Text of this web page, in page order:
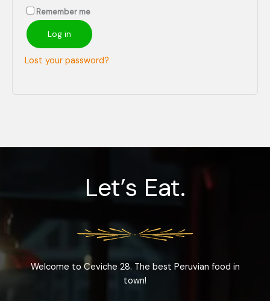
Remember me
Log in
Lost your password?
Let’s Eat.
Welcome to Ceviche 28. The best Peruvian food in
town!